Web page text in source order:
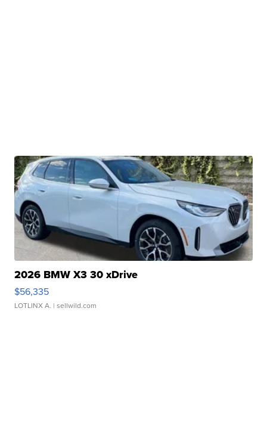
2026 BMW X3 30 xDrive
$56,335
LOTLINX A. | sellwild.com